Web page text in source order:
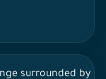
surrounded by